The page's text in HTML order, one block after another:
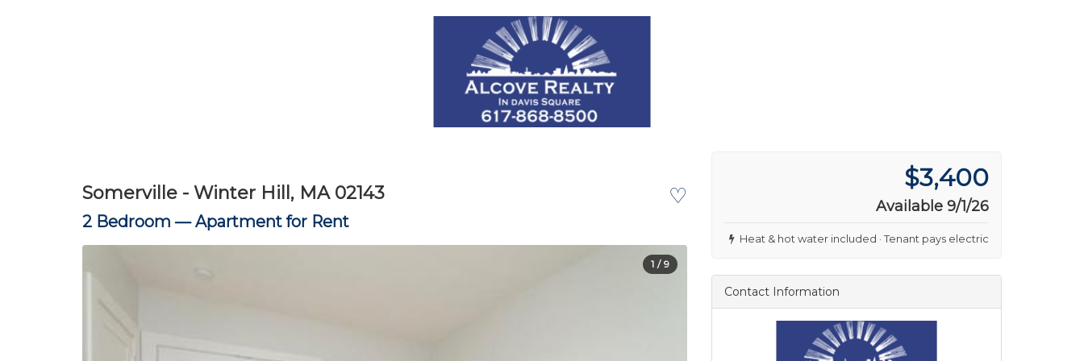
♡
Somerville - Winter Hill, MA 02143
2 Bedroom —Apartment for Rent
1 / 9
$3,400
Available 9/1/26
Heat & hot water included · Tenant pays electric
Contact Information